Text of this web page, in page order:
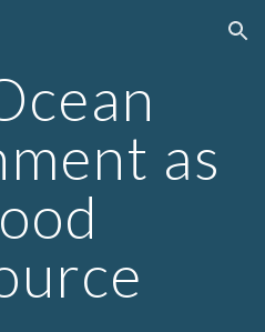
Skip to navigation
as